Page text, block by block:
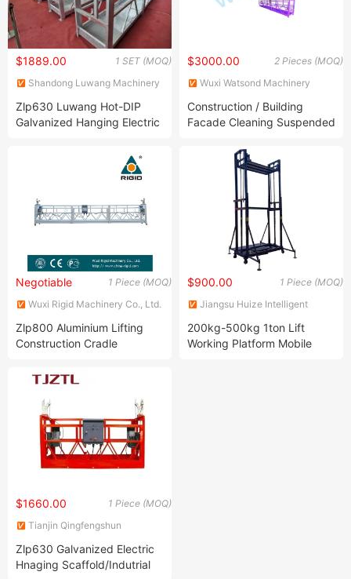
1 SET (MOQ)
$1889.00
Shandong Luwang Machinery
Zlp630 Luwang Hot-DIP
Galvanized Hanging Electric
2 Pieces (MOQ)
$3000.00
Wuxi Watsond Machinery
Construction / Building
Facade Cleaning Suspended
1 Piece (MOQ)
Negotiable
Wuxi Rigid Machinery Co., Ltd.
Zlp800 Aluminium Lifting
Construction Cradle
1 Piece (MOQ)
$900.00
Jiangsu Huize Intelligent
200kg-500kg 1ton Lift
Working Platform Mobile
1 Piece (MOQ)
$1660.00
Tianjin Qingfengshun
Ltd.
Zlp630 Galvanized Electric
Hnaging Scaffold/Indutrial